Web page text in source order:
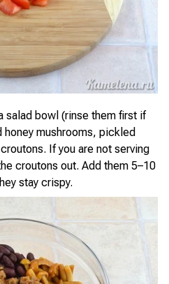
salad bowl (rinse them first if
mushrooms, pickled
If you are not serving
croutons out. Add them 5–10
stay crispy.